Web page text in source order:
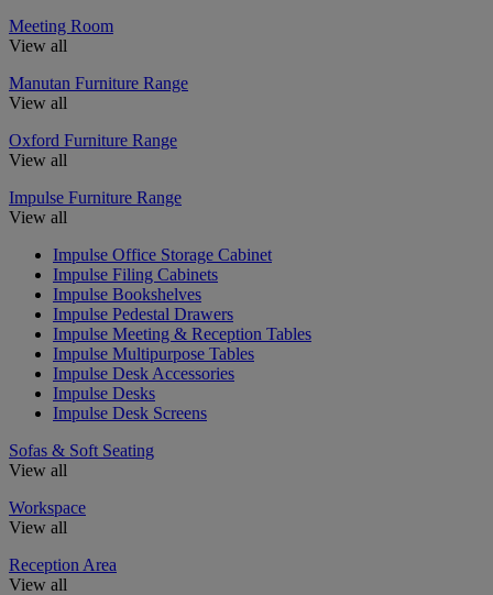
Meeting Room
View all
Manutan Furniture Range
View all
Oxford Furniture Range
View all
Impulse Furniture Range
View all
Impulse Office Storage Cabinet
Impulse Filing Cabinets
Impulse Bookshelves
Impulse Pedestal Drawers
Impulse Meeting & Reception Tables
Impulse Multipurpose Tables
Impulse Desk Accessories
Impulse Desks
Impulse Desk Screens
Sofas & Soft Seating
View all
Workspace
View all
Reception Area
View all